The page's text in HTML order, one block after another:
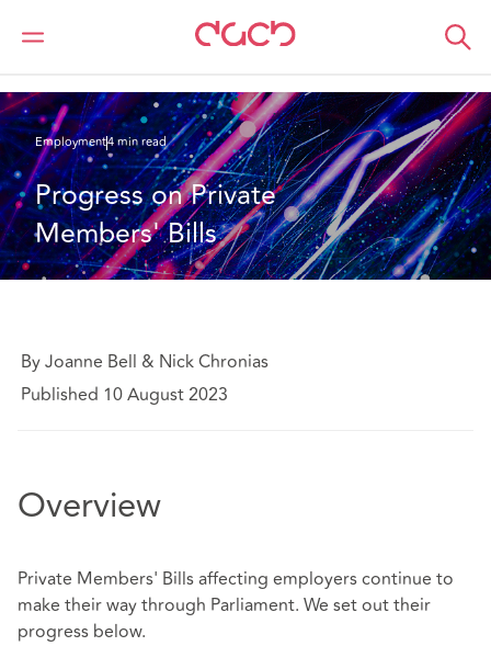
DAC Beachcroft
What we think
Employment4 min read
Progress on Private
Members' Bills
By Joanne Bell & Nick Chronias
Published 10 August 2023
Overview
Private Members' Bills affecting employers continue to
make their way through Parliament. We set out their
progress below.